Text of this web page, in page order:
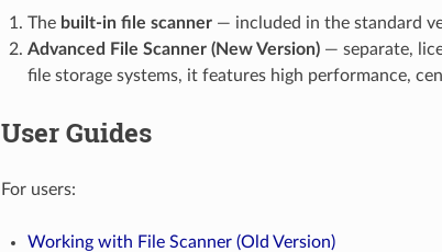
The built-in file scanner— included in the standard
Advanced File Scanner (New Version)— separate,
file storage systems, it features high performance,
User Guides
For users:
Working with File Scanner (Old Version)